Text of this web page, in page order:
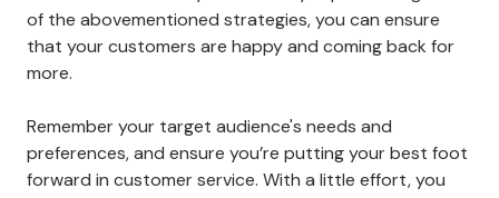
You may even decide to overhaul your product or
business planentirely based on the feedback you can
get.
Even if you need to take such a drastic step, you will
have proof that this is what your customers want.